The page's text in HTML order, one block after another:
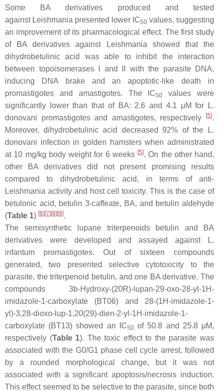
Some BA derivatives produced and tested
against Leishmania presented lower IC50 values, suggesting
an improvement of its pharmacological effect. The first study
of BA derivatives against
Leishmania showed that the
dihydrobetulinic acid was able to inhibit the interaction
between topoisomerases I and II with the parasite DNA,
inducing DNA brake and an apoptotic-like death in
promastigotes and amastigotes. The IC50
values were
significantly lower than that of BA: 2.6 and 4.1 μM for
L.
donovani promastigotes and amastigotes, respectively [5].
Moreover, dihydrobetulinic acid decreased 92% of the
L.
donovani infection in golden hamsters when administrated
at 10 mg/kg body weight for 6 weeks [5]. On the other hand,
other BA derivatives did not present promising results
compared to dihydrobetulinic acid, in terms of anti-
Leishmania activity and host cell toxicity. This is the case of
betulonic acid, betulin 3-caffeate, BA, and betulin aldehyde
(Table 1) [6] [7] [8] [9].
The semisynthetic lupane triterpenoids betulin and BA
derivatives were developed and assayed against
L.
infantum promastigotes. Out of sixteen compounds
generated, two presented selective cytotoxicity to the
parasite, the triterpenoid betulin, and one BA derivative. The
compounds 3b-Hydroxy-(20R)-lupan-29-oxo-28-yl-1H-
imidazole-1-carboxylate (BT06) and 28-(1H-imidazole-1-
yl)-3,28-dioxo-lup-1,20(29)-dien-2-yl-1H-imidazole-1-
carboxylate (BT13) showed an IC50of 50.8 and 25.8 μM,
respectively (Table 1). The toxic effect to the parasite was
associated with the G0/G1 phase cell cycle arrest, followed
by a rounded morphological change, but it was not
associated with a significant apoptosis/necrosis induction.
This effect seemed to be selective to the parasite, since both